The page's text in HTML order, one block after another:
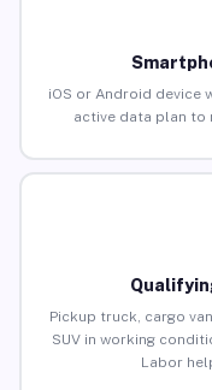
iOS or Android device
active data plan to
Pickup truck, cargo
SUV in working
Labor